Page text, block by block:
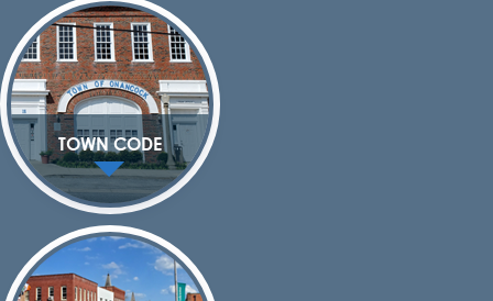
TOWN CODE